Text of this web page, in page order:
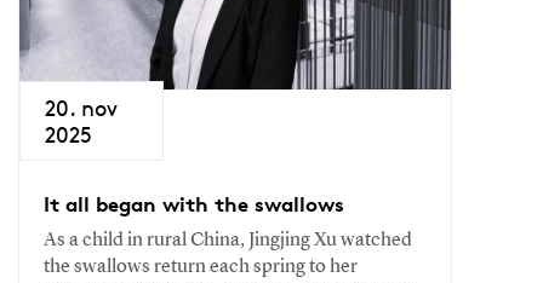
20. nov
2025
It all began with the swallows
As a child in rural China, Jingjing Xu watched
the swallows return each spring to her